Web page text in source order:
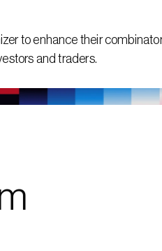
to enhance their
and traders.